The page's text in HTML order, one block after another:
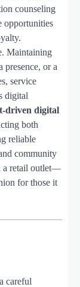
counseling
opportunities
Maintaining
presence, or a
service
digital
driven digital
both
reliable
community
a retail outlet—
for those it
careful